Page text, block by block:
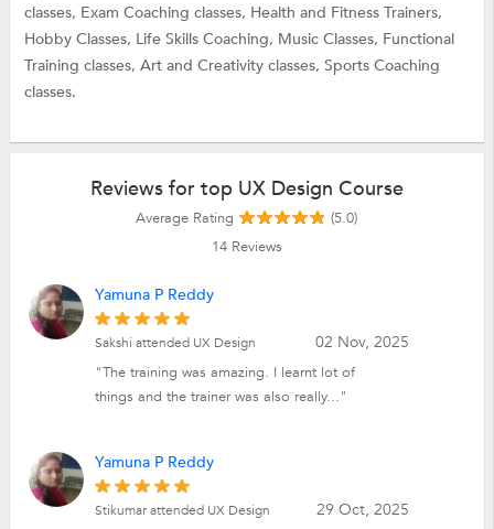
classes, Exam Coaching classes, Health and Fitness Trainers,
Hobby Classes, Life Skills Coaching, Music Classes, Functional
Training classes, Art and Creativity classes, Sports Coaching
classes.
Reviews for top UX Design Course
Average Rating
(5.0)
14Reviews
Yamuna P Reddy
02 Nov, 2025
Sakshi attended UX Design
"The training was amazing. I learnt lot of
things and the trainer was also really..."
Yamuna P Reddy
29 Oct, 2025
Stikumar attended UX Design